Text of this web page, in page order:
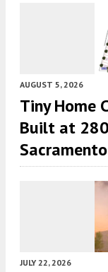
AUGUST 5, 2026
Tiny Home
Built at
Sacramento
JULY 22, 2026